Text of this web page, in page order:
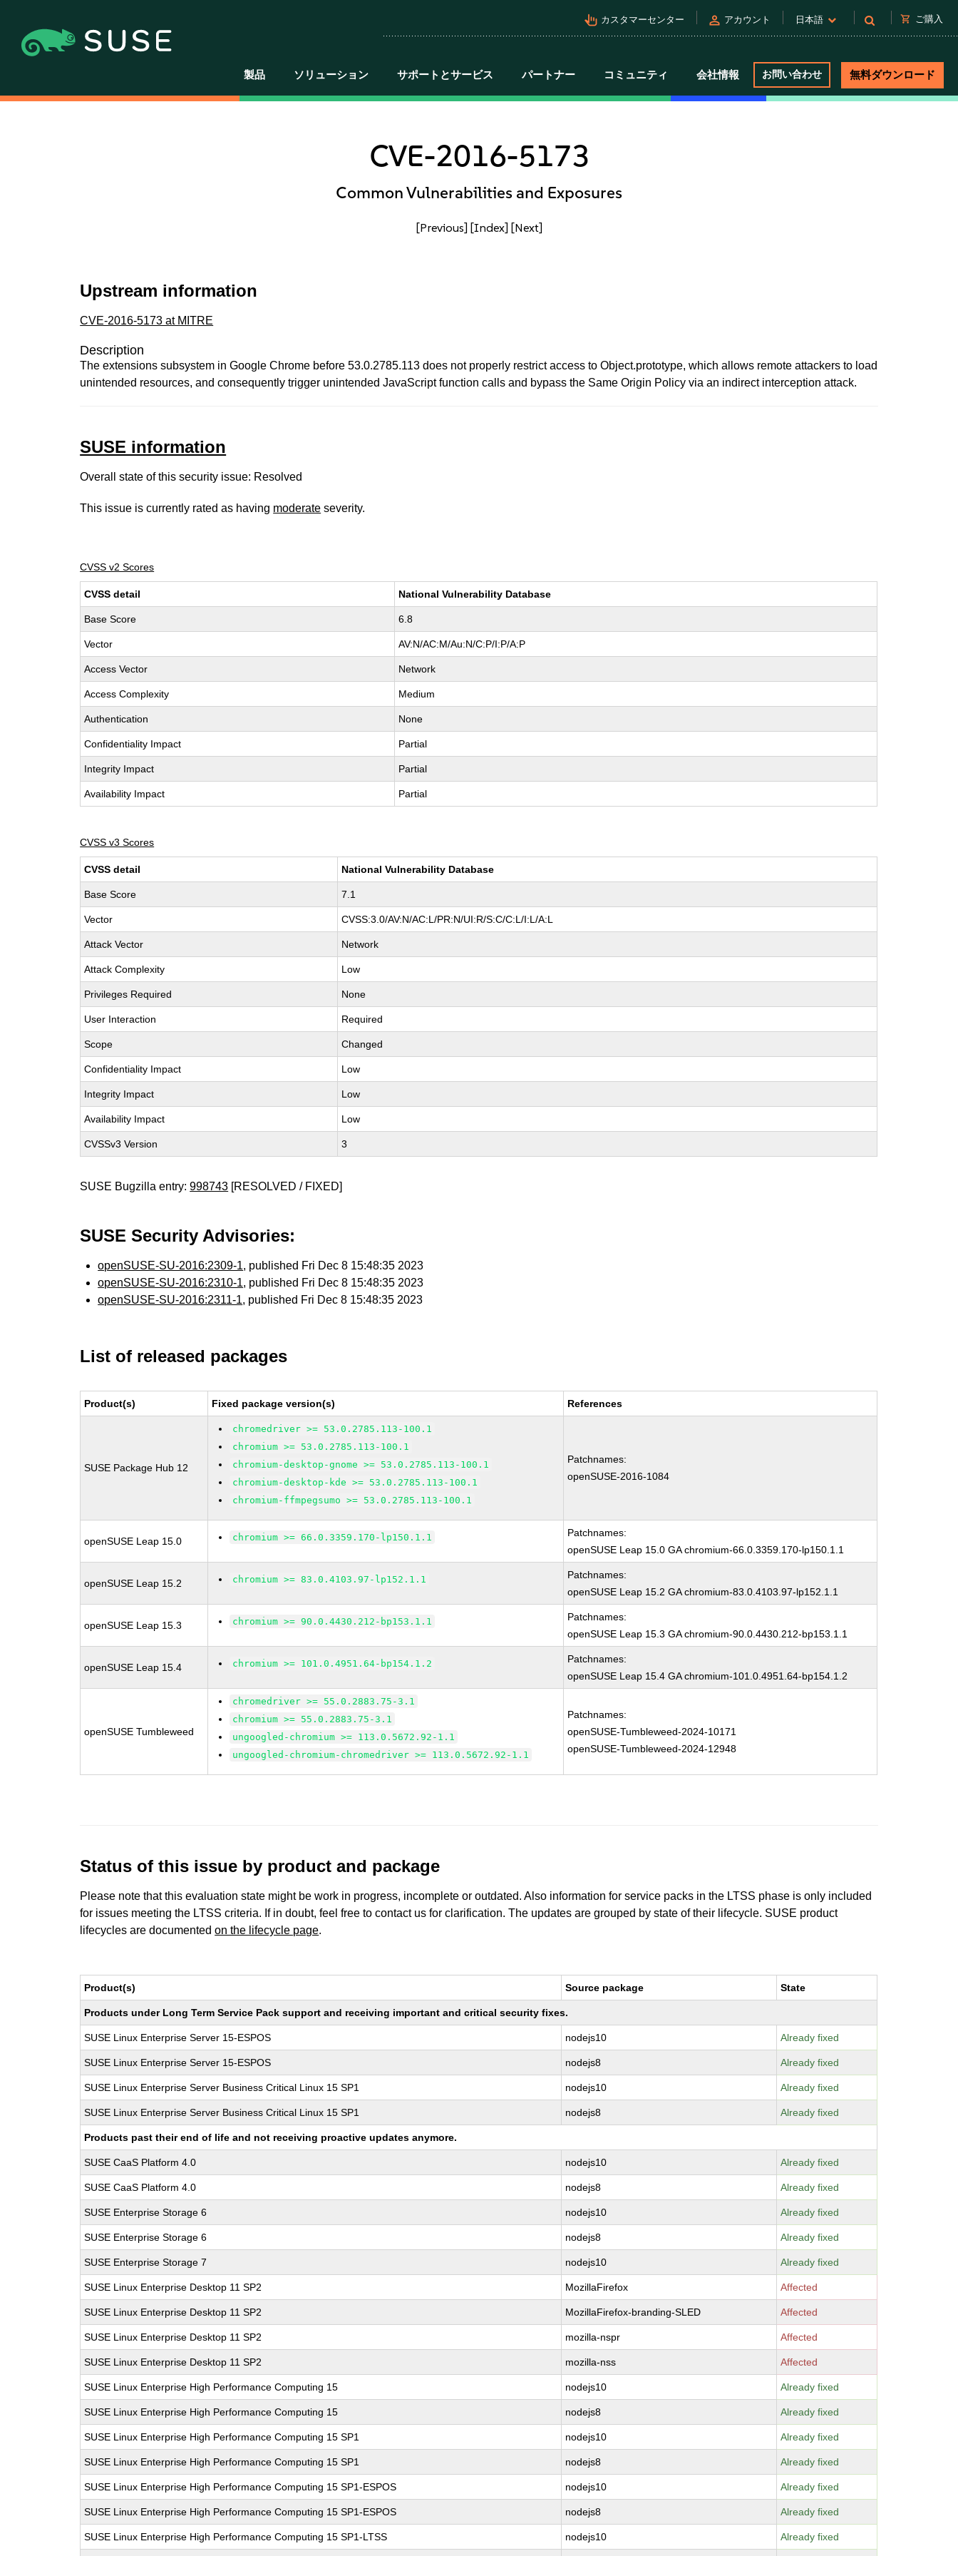
pan_tool_alt カスタマーセンター person アカウント 日本語 shopping_cart ご購入
製品 ソリューション サポートとサービス パートナー コミュニティ 会社情報 お問い合わせ 無料ダウンロード
CVE-2016-5173
Common Vulnerabilities and Exposures
[Previous] [Index] [Next]
Upstream information
CVE-2016-5173 at MITRE
Description
The extensions subsystem in Google Chrome before 53.0.2785.113 does not properly restrict access to Object.prototype, which allows remote attackers to load
unintended resources, and consequently trigger unintended JavaScript function calls and bypass the Same Origin Policy via an indirect interception attack.
SUSE information
Overall state of this security issue: Resolved
This issue is currently rated as having moderate severity.
CVSS v2 Scores
CVSS detail National Vulnerability Database
Base Score 6.8
Vector AV:N/AC:M/Au:N/C:P/I:P/A:P
Access Vector Network
Access Complexity Medium
Authentication None
Confidentiality Impact Partial
Integrity Impact Partial
Availability Impact Partial
CVSS v3 Scores
CVSS detail National Vulnerability Database
Base Score 7.1
Vector CVSS:3.0/AV:N/AC:L/PR:N/UI:R/S:C/C:L/I:L/A:L
Attack Vector Network
Attack Complexity Low
Privileges Required None
User Interaction Required
Scope Changed
Confidentiality Impact Low
Integrity Impact Low
Availability Impact Low
CVSSv3 Version 3
SUSE Bugzilla entry:998743 [RESOLVED / FIXED]
SUSE Security Advisories:
openSUSE-SU-2016:2309-1, published Fri Dec 8 15:48:35 2023
openSUSE-SU-2016:2310-1, published Fri Dec 8 15:48:35 2023
openSUSE-SU-2016:2311-1, published Fri Dec 8 15:48:35 2023
List of released packages
Product(s) Fixed package version(s) References
SUSE Package Hub 12
chromedriver >= 53.0.2785.113-100.1
chromium >= 53.0.2785.113-100.1
chromium-desktop-gnome >= 53.0.2785.113-100.1
chromium-desktop-kde >= 53.0.2785.113-100.1
chromium-ffmpegsumo >= 53.0.2785.113-100.1
Patchnames:
openSUSE-2016-1084
openSUSE Leap 15.0 chromium >= 66.0.3359.170-lp150.1.1
Patchnames:
openSUSE Leap 15.0 GA chromium-66.0.3359.170-lp150.1.1
openSUSE Leap 15.2 chromium >= 83.0.4103.97-lp152.1.1
Patchnames:
openSUSE Leap 15.2 GA chromium-83.0.4103.97-lp152.1.1
openSUSE Leap 15.3 chromium >= 90.0.4430.212-bp153.1.1
Patchnames:
openSUSE Leap 15.3 GA chromium-90.0.4430.212-bp153.1.1
openSUSE Leap 15.4 chromium >= 101.0.4951.64-bp154.1.2
Patchnames:
openSUSE Leap 15.4 GA chromium-101.0.4951.64-bp154.1.2
openSUSE Tumbleweed
chromedriver >= 55.0.2883.75-3.1
chromium >= 55.0.2883.75-3.1
ungoogled-chromium >= 113.0.5672.92-1.1
ungoogled-chromium-chromedriver >= 113.0.5672.92-1.1
Patchnames:
openSUSE-Tumbleweed-2024-10171
openSUSE-Tumbleweed-2024-12948
Status of this issue by product and package
Please note that this evaluation state might be work in progress, incomplete or outdated. Also information for service packs in the LTSS phase is only included
for issues meeting the LTSS criteria. If in doubt, feel free to contact us for clarification. The updates are grouped by state of their lifecycle. SUSE product
lifecycles are documentedon the lifecycle page.
Product(s) Source package State
Products under Long Term Service Pack support and receiving important and critical security fixes.
SUSE Linux Enterprise Server 15-ESPOS nodejs10 Already fixed
SUSE Linux Enterprise Server 15-ESPOS nodejs8 Already fixed
SUSE Linux Enterprise Server Business Critical Linux 15 SP1 nodejs10 Already fixed
SUSE Linux Enterprise Server Business Critical Linux 15 SP1 nodejs8 Already fixed
Products past their end of life and not receiving proactive updates anymore.
SUSE CaaS Platform 4.0 nodejs10 Already fixed
SUSE CaaS Platform 4.0 nodejs8 Already fixed
SUSE Enterprise Storage 6 nodejs10 Already fixed
SUSE Enterprise Storage 6 nodejs8 Already fixed
SUSE Enterprise Storage 7 nodejs10 Already fixed
SUSE Linux Enterprise Desktop 11 SP2 MozillaFirefox Affected
SUSE Linux Enterprise Desktop 11 SP2 MozillaFirefox-branding-SLED Affected
SUSE Linux Enterprise Desktop 11 SP2 mozilla-nspr Affected
SUSE Linux Enterprise Desktop 11 SP2 mozilla-nss Affected
SUSE Linux Enterprise High Performance Computing 15 nodejs10 Already fixed
SUSE Linux Enterprise High Performance Computing 15 nodejs8 Already fixed
SUSE Linux Enterprise High Performance Computing 15 SP1 nodejs10 Already fixed
SUSE Linux Enterprise High Performance Computing 15 SP1 nodejs8 Already fixed
SUSE Linux Enterprise High Performance Computing 15 SP1-ESPOS nodejs10 Already fixed
SUSE Linux Enterprise High Performance Computing 15 SP1-ESPOS nodejs8 Already fixed
SUSE Linux Enterprise High Performance Computing 15 SP1-LTSS nodejs10 Already fixed